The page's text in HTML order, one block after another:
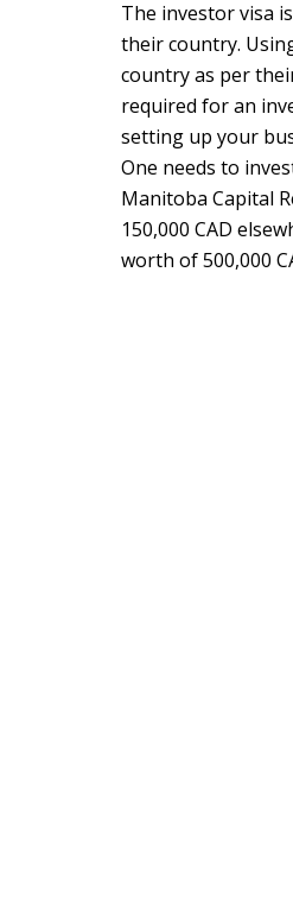
The investor visa
their country.
country as per
required for an
setting up your
One needs to
Manitoba Capital
150,000 CAD
worth of 500,000